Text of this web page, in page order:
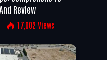
Review
17,002 Views